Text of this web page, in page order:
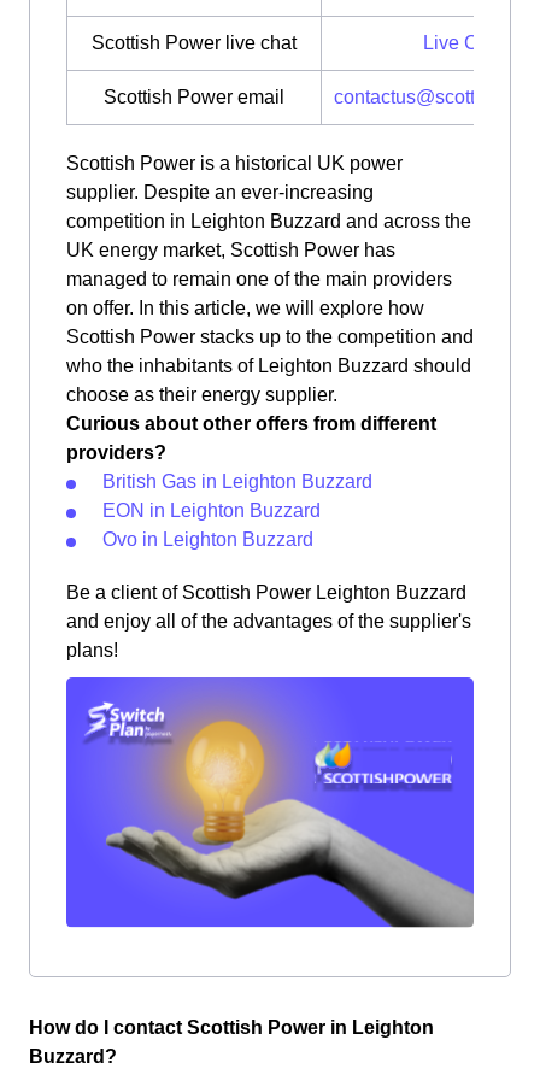
Scottish Power live chat Live Chat
Scottish Power email
Scottish Power is a historical UK power
supplier. Despite an ever-increasing
competition in Leighton Buzzard and across the
UK energy market, Scottish Power has
managed to remain one of the main providers
on offer. In this article, we will explore how
Scottish Power stacks up to the competition and
who the inhabitants of Leighton Buzzard should
choose as their energy supplier.
Curious about other offers from different
providers?
British Gas in Leighton Buzzard
EON in Leighton Buzzard
Ovo in Leighton Buzzard
Be a client of Scottish Power Leighton Buzzard
and enjoy all of the advantages of the supplier's
plans!
How do I contact Scottish Power in Leighton
Buzzard?